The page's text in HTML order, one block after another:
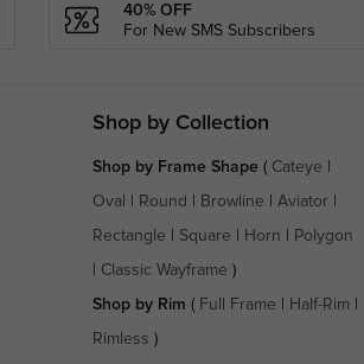
40% OFF
For New SMS Subscribers
Shop by Collection
Shop by Frame Shape( Cateye
Oval Round Browline Aviator
Rectangle Square Horn Polygon
Classic Wayframe )
Shop by Rim ( Full Frame Half-Rim
Rimless )